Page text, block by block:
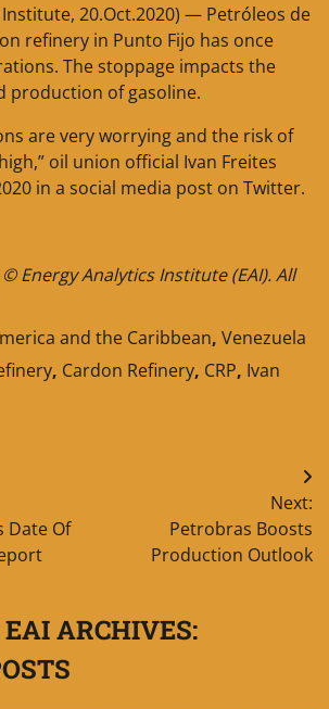
20.Oct.2020) — Petróleos de
refinery in Punto Fijo has once
The stoppage impacts the
production of gasoline.
are very worrying and the risk of
oil union official Ivan Freites
in a social media post on Twitter.
Energy Analytics Institute (EAI). All
and the Caribbean, Venezuela
, Cardon Refinery, CRP, Ivan
Date Of
Next:
Petrobras Boosts
Production Outlook
ARCHIVES: